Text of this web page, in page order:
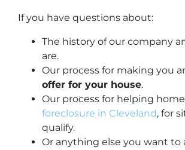
If you have questions about:
The history of our company
are.
Our process for making you
offer for your house.
Our process for helping
foreclosure in Cleveland, for
qualify.
Or anything else you want to